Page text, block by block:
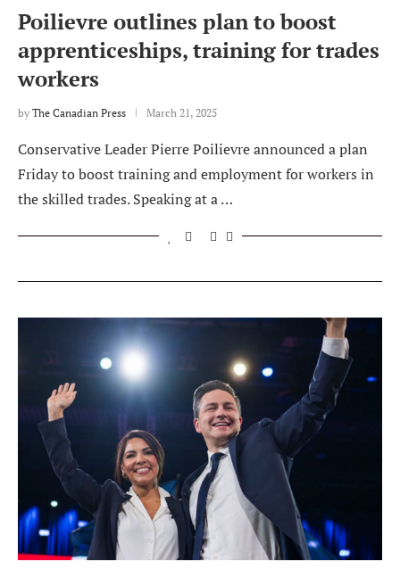
Poilievre outlines plan to boost
apprenticeships, training for trades
workers
by The Canadian Press March 21, 2025
Conservative Leader Pierre Poilievre announced a plan
Friday to boost training and employment for workers in
the skilled trades. Speaking at a …